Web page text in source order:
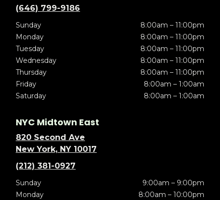
(646) 799-9186
Sunday
8:00am – 11:00pm
Monday
8:00am – 11:00pm
Tuesday
8:00am – 11:00pm
Wednesday
8:00am – 11:00pm
Thursday
8:00am – 11:00pm
Friday
8:00am – 1:00am
Saturday
8:00am – 1:00am
NYC Midtown East
820 Second Ave
New York, NY 10017
(212) 381-0927
Sunday
9:00am – 9:00pm
Monday
8:00am – 10:00pm